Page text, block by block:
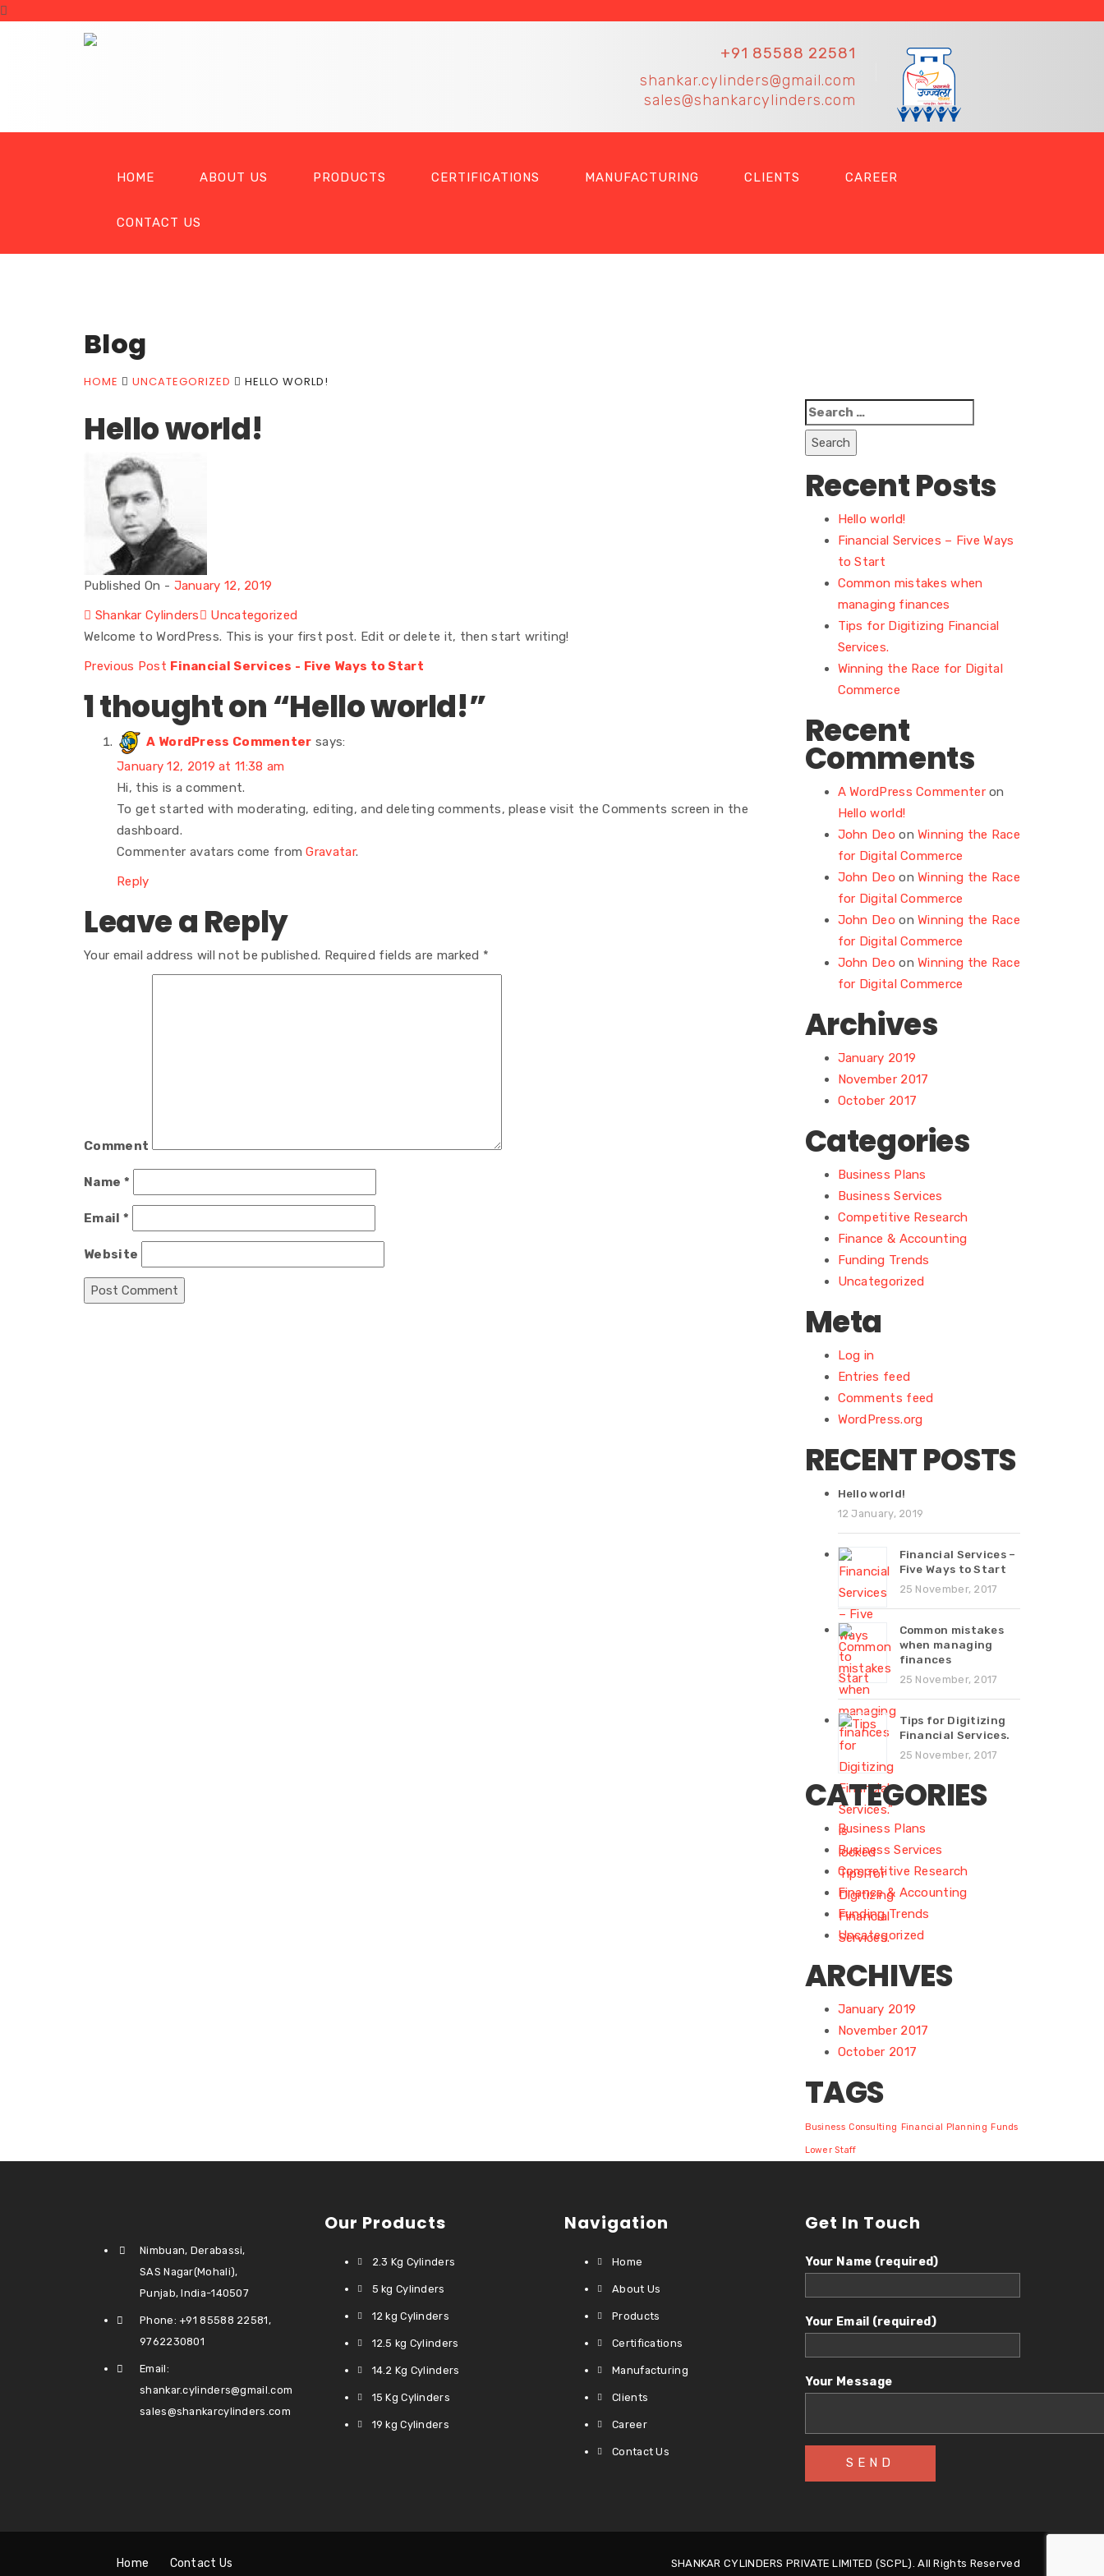
+91 85588 22581
shankar.cylinders@gmail.com
sales@shankarcylinders.com
HOME ABOUT US PRODUCTS CERTIFICATIONS MANUFACTURING CLIENTS CAREER
CONTACT US
Blog
HOME UNCATEGORIZED HELLO WORLD!
Hello world!
Published On - January 12, 2019
Shankar Cylinders
Uncategorized
Welcome to WordPress. This is your first post. Edit or delete it, then start writing!
Previous Post Financial Services - Five Ways to Start
1 thought on “Hello world!”
A WordPress Commenter says:
January 12, 2019 at 11:38 am
Hi, this is a comment.
To get started with moderating, editing, and deleting comments, please visit the Comments screen in the
dashboard.
Commenter avatars come fromGravatar.
Reply
Leave a Reply
Your email address will not be published. Required fields are marked *
Comment
Name *
Email *
Website
Search
for:
Recent Posts
Hello world!
Financial Services – Five Ways
to Start
Common mistakes when
managing finances
Tips for Digitizing Financial
Services.
Winning the Race for Digital
Commerce
Recent
Comments
A WordPress Commenteron
Hello world!
John Deo onWinning the Race
for Digital Commerce
John Deo onWinning the Race
for Digital Commerce
John Deo onWinning the Race
for Digital Commerce
John Deo onWinning the Race
for Digital Commerce
Archives
January 2019
November 2017
October 2017
Categories
Business Plans
Business Services
Competitive Research
Finance & Accounting
Funding Trends
Uncategorized
Meta
Log in
Entries feed
Comments feed
WordPress.org
RECENT POSTS
Hello world!
12 January, 2019
Financial Services –
Five Ways to Start
25 November, 2017
Common mistakes
when managing
finances
25 November, 2017
Tips for Digitizing
Financial Services.
25 November, 2017
CATEGORIES
Business Plans
Business Services
Competitive Research
Finance & Accounting
Funding Trends
Uncategorized
ARCHIVES
January 2019
November 2017
October 2017
TAGS
Business Consulting Financial Planning Funds
Lower Staff
Nimbuan, Derabassi,
SAS Nagar(Mohali),
Punjab, India-140507
Phone: +91 85588 22581,
9762230801
Email:
shankar.cylinders@gmail.com
sales@shankarcylinders.com
Our Products
2.3 Kg Cylinders
5 kg Cylinders
12 kg Cylinders
12.5 kg Cylinders
14.2 Kg Cylinders
15 Kg Cylinders
19 kg Cylinders
Navigation
Home
About Us
Products
Certifications
Manufacturing
Clients
Career
Contact Us
Get In Touch
Your Name (required)
Your Email (required)
Your Message
Home Contact Us SHANKAR CYLINDERS PRIVATE LIMITED (SCPL). All Rights Reserved